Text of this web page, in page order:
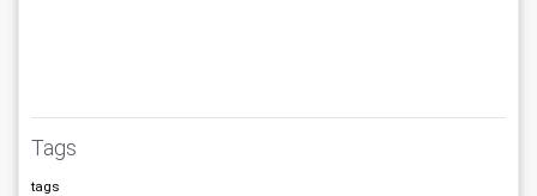
Tags
tags